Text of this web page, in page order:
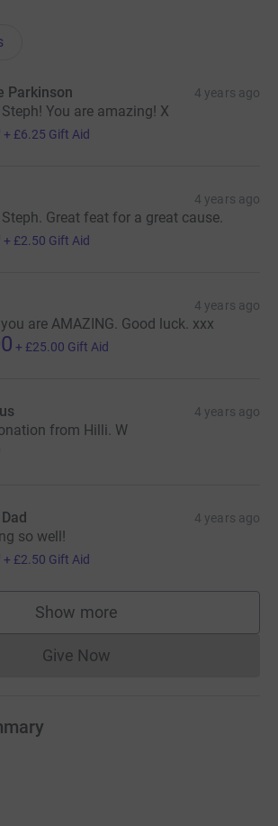
Parkinson 4 years ago
You are amazing! X
+ £6.25 Gift Aid
4 years ago
Great feat for a great cause.
+ £2.50 Gift Aid
4 years ago
are AMAZING. Good luck. xxx
+ £25.00 Gift Aid
4 years ago
from Hilli. W
4 years ago
so well!
+ £2.50 Gift Aid
Show more
supporters
Give NowDonations cannot currently